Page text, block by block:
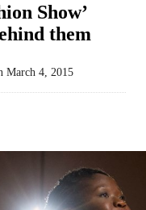
Show’
them
March 4, 2015